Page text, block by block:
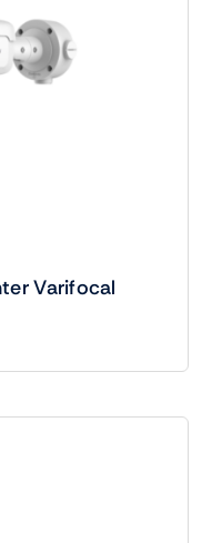
Varifocal